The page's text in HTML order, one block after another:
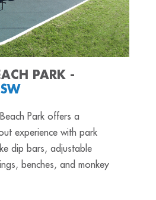
PARK -
Park offers a
experience with park
dip bars, adjustable
benches, and monkey